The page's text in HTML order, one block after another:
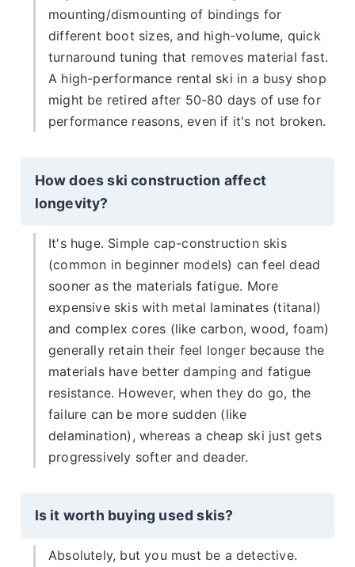
mounting/dismounting of bindings for
different boot sizes, and high-volume, quick
turnaround tuning that removes material fast.
A high-performance rental ski in a busy shop
might be retired after 50-80 days of use for
performance reasons, even if it's not broken.
How does ski construction affect
longevity?
It's huge. Simple cap-construction skis
(common in beginner models) can feel dead
sooner as the materials fatigue. More
expensive skis with metal laminates (titanal)
and complex cores (like carbon, wood, foam)
generally retain their feel longer because the
materials have better damping and fatigue
resistance. However, when they do go, the
failure can be more sudden (like
delamination), whereas a cheap ski just gets
progressively softer and deader.
Is it worth buying used skis?
Absolutely, but you must be a detective.